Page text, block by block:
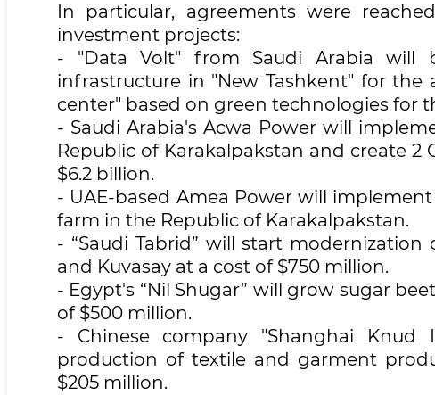
In particular, agreements were
investment projects:
- "Data Volt" from Saudi Arabia will
infrastructure in "New Tashkent" for the
center" based on green technologies for
- Saudi Arabia's Acwa Power will
Republic of Karakalpakstan and create
$6.2 billion.
- UAE-based Amea Power will
farm in the Republic of Karakalpakstan.
- “Saudi Tabrid” will start
and Kuvasay at a cost of $750 million.
- Egypt's “Nil Shugar” will grow sugar
of $500 million.
- Chinese company "Shanghai
production of textile and garment
$205 million.